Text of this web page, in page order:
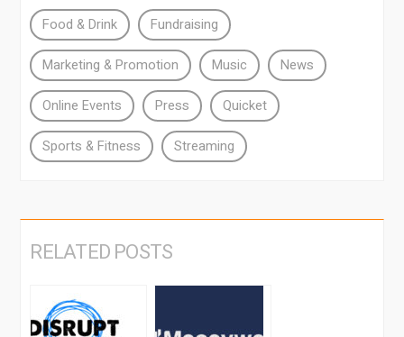
Food & Drink Fundraising
Marketing & Promotion Music News
Online Events Press Quicket
Sports & Fitness Streaming
RELATED POSTS